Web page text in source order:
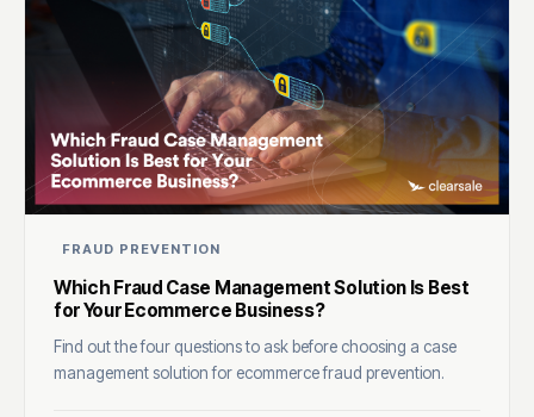
FRAUD PREVENTION
Which Fraud Case Management Solution Is Best
for Your Ecommerce Business?
Find out the four questions to ask before choosing a case
management solution for ecommerce fraud prevention.